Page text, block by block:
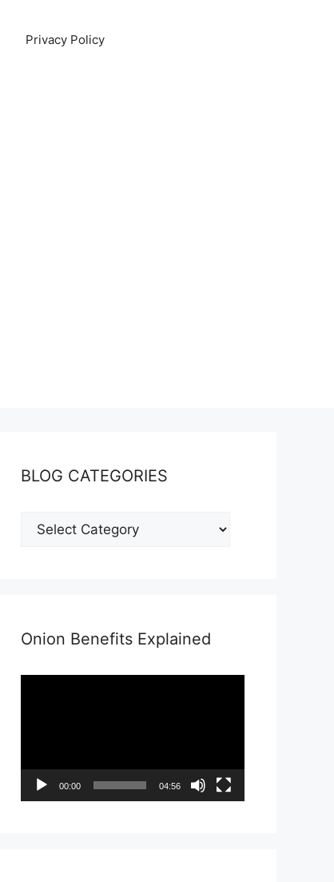
Privacy Policy
BLOG CATEGORIES
Onion Benefits Explained
00:00 04:56